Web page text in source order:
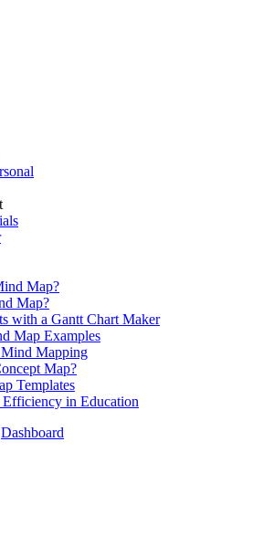
Map?
Map?
with a Gantt Chart Maker
Map Examples
Mapping
Map?
Templates
in Education
Dashboard